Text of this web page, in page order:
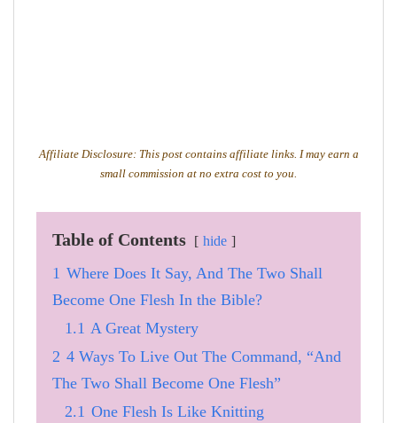
Affiliate Disclosure: This post contains affiliate links. I may earn a
small commission at no extra cost to you.
Table of Contents hide
1 Where Does It Say, And The Two Shall
Become One Flesh In the Bible?
1.1 A Great Mystery
2 4 Ways To Live Out The Command, “And
The Two Shall Become One Flesh”
2.1 One Flesh Is Like Knitting